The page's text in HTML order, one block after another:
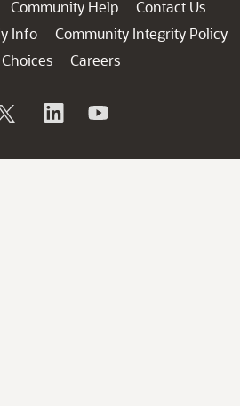
Community Help
Contact Us
Info
Community Integrity Policy
Careers